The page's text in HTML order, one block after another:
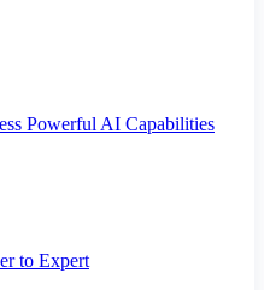
Powerful AI Capabilities
to Expert